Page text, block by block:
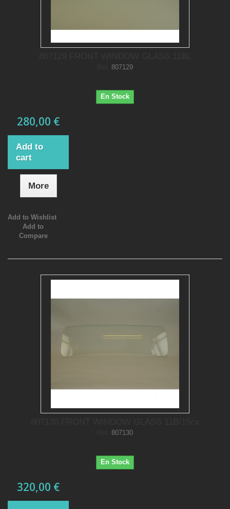
807129
En Stock
280,00 €
Add to
cart
More
Add to Wishlist
Add to
Compare
807130
En Stock
320,00 €